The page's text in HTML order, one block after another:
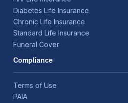
Diabetes Life Insurance
Chronic Life Insurance
Standard Life Insurance
Funeral Cover
Compliance
Terms of Use
PAIA